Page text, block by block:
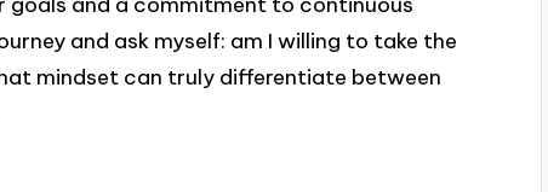
and ask myself: am I willing to take the
mindset can truly differentiate between